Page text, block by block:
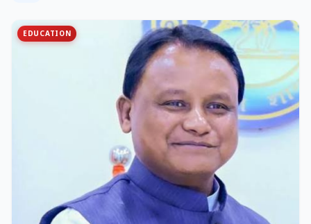
EDUCATION